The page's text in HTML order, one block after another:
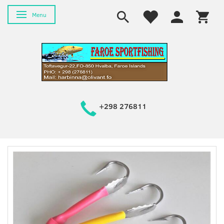
Toggle navigation
Menu
+298 276811